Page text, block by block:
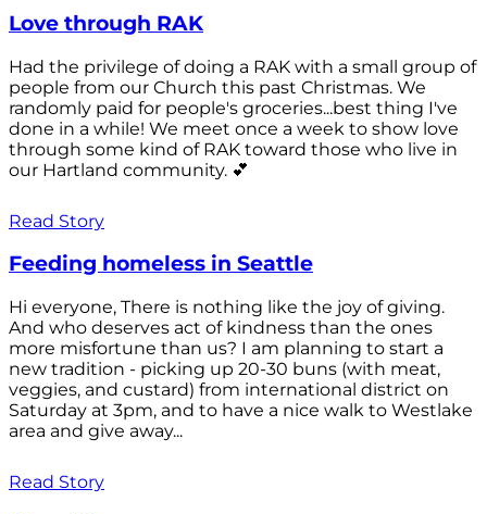
Love through RAK
Had the privilege of doing a RAK with a small group of
people from our Church this past Christmas. We
randomly paid for people's groceries...best thing I've
done in a while! We meet once a week to show love
through some kind of RAK toward those who live in
our Hartland community. 💕
Read Story
Feeding homeless in Seattle
Hi everyone, There is nothing like the joy of giving.
And who deserves act of kindness than the ones
more misfortune than us? I am planning to start a
new tradition - picking up 20-30 buns (with meat,
veggies, and custard) from international district on
Saturday at 3pm, and to have a nice walk to Westlake
area and give away...
Read Story